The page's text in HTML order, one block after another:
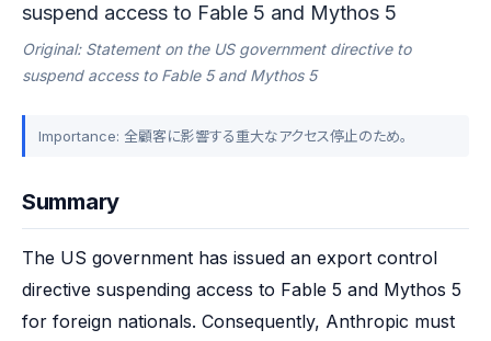
suspend access to Fable 5 and Mythos 5
Original: Statement on the US government directive to
suspend access to Fable 5 and Mythos 5
Importance: 全顧客に影響する重大なアクセス停止のため。
Summary
The US government has issued an export control
directive suspending access to Fable 5 and Mythos 5
for foreign nationals. Consequently, Anthropic must